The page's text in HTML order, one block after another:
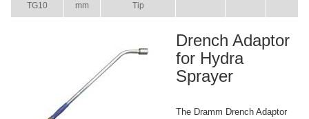
TG10
mm
Tip
Drench Adaptor
for Hydra
Sprayer
The Dramm Drench Adaptor